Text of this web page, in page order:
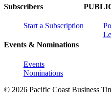
Subscribers
Start a Subscription
Events & Nominations
Events
Nominations
© 2026 Pacific Coast Business